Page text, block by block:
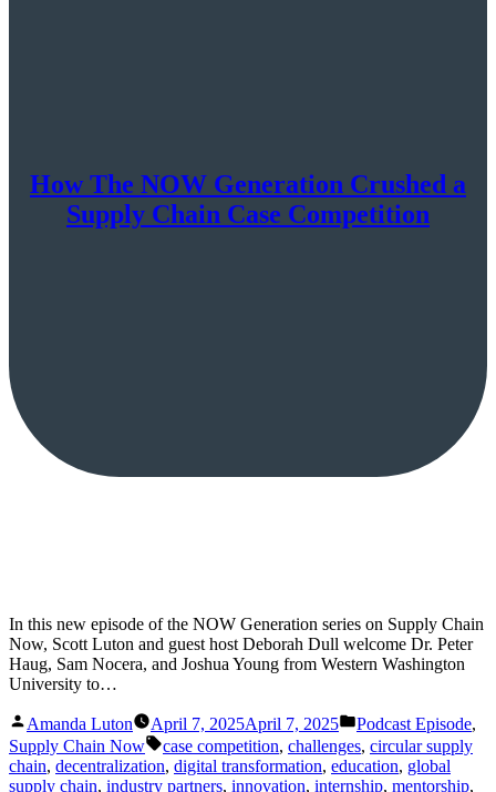
How The NOW Generation Crushed a
Supply Chain Case Competition
In this new episode of the NOW Generation series on Supply Chain
Now, Scott Luton and guest host Deborah Dull welcome Dr. Peter
Haug, Sam Nocera, and Joshua Young from Western Washington
University to…
Posted
by
Amanda Luton April 7, 2025April 7, 2025
Posted
in
Podcast Episode,
Supply Chain Now
Tags:
case competition, challenges, circular supply
chain, decentralization, digital transformation, education, global
supply chain, industry partners, innovation, internship, mentorship,